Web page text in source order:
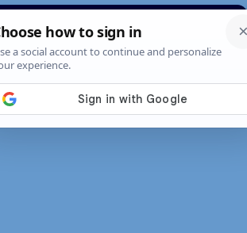
Constructed scripts
Pages Search News About